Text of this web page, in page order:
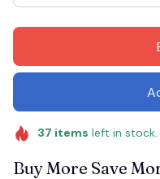
37 items left in stock.
Buy More Save